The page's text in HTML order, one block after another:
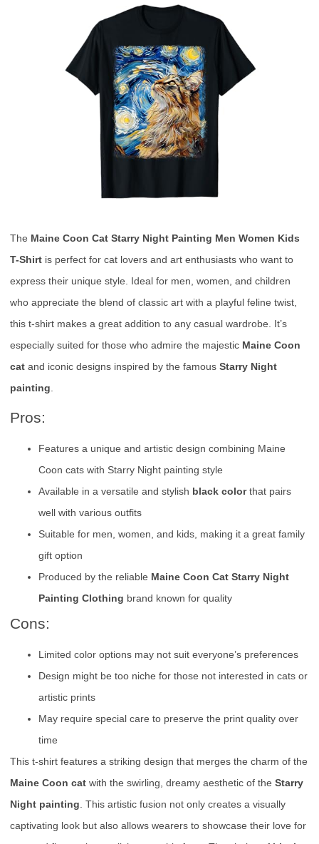
The Maine Coon Cat Starry Night Painting Men Women Kids
T-Shirt is perfect for cat lovers and art enthusiasts who want to
express their unique style. Ideal for men, women, and children
who appreciate the blend of classic art with a playful feline twist,
this t-shirt makes a great addition to any casual wardrobe. It’s
especially suited for those who admire the majestic Maine Coon
cat and iconic designs inspired by the famous Starry Night
painting
Pros:
Features a unique and artistic design combining Maine
Coon cats with Starry Night painting style
Available in a versatile and stylish black colorthat pairs
well with various outfits
Suitable for men, women, and kids, making it a great family
gift option
Produced by the reliable Maine Coon Cat Starry Night
Painting Clothing brand known for quality
Cons:
Limited color options may not suit everyone’s preferences
Design might be too niche for those not interested in cats or
artistic prints
May require special care to preserve the print quality over
time
This t-shirt features a striking design that merges the charm of the
Maine Coon cat with the swirling, dreamy aesthetic of the Starry
Night painting. This artistic fusion not only creates a visually
captivating look but also allows wearers to showcase their love for